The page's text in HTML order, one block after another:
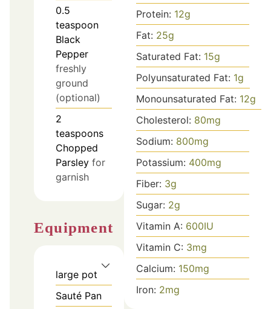
0.5
teaspoon
Black
Pepper
freshly
ground
(optional)
2
teaspoons
Chopped
Parsley for
garnish
Equipment
large pot
Sauté Pan
Protein: 12g
Fat: 25g
Saturated Fat: 15g
Polyunsaturated Fat: 1g
Monounsaturated Fat: 12g
Cholesterol: 80mg
Sodium: 800mg
Potassium: 400mg
Fiber: 3g
Sugar: 2g
Vitamin A: 600IU
Vitamin C: 3mg
Calcium: 150mg
Iron: 2mg